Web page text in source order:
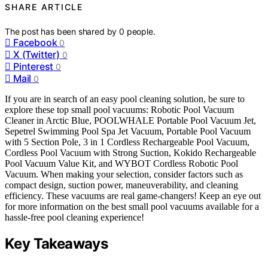
SHARE ARTICLE
The post has been shared by0 people.
Facebook 0
X (Twitter) 0
Pinterest 0
Mail 0
If you are in search of an easy pool cleaning solution, be sure to
explore these top small pool vacuums: Robotic Pool Vacuum
Cleaner in Arctic Blue, POOLWHALE Portable Pool Vacuum Jet,
Sepetrel Swimming Pool Spa Jet Vacuum, Portable Pool Vacuum
with 5 Section Pole, 3 in 1 Cordless Rechargeable Pool Vacuum,
Cordless Pool Vacuum with Strong Suction, Kokido Rechargeable
Pool Vacuum Value Kit, and WYBOT Cordless Robotic Pool
Vacuum. When making your selection, consider factors such as
compact design, suction power, maneuverability, and cleaning
efficiency. These vacuums are real game-changers! Keep an eye out
for more information on the best small pool vacuums available for a
hassle-free pool cleaning experience!
Key Takeaways